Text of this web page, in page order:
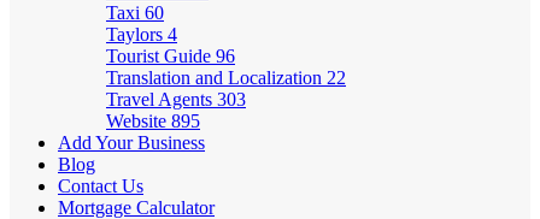
Taxi 60
Taylors 4
Tourist Guide 96
Translation and Localization 22
Travel Agents 303
Website 895
Add Your Business
Blog
Contact Us
Mortgage Calculator